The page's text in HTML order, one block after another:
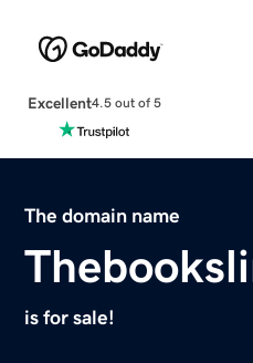
Excellent4.5 out of 5
The domain name
is for sale!